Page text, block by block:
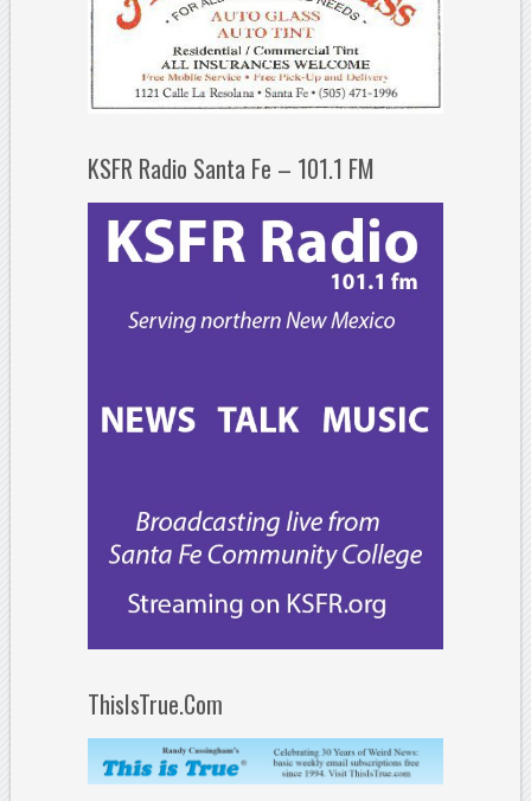
KSFR Radio Santa Fe – 101.1 FM
ThisIsTrue.Com